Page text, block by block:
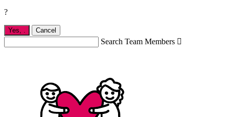
?
Yes, . Cancel
Search Team Members 